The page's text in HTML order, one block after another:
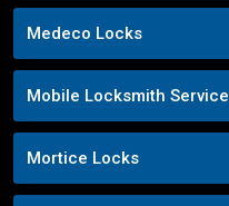
Medeco Locks
Mobile Locksmith Service
Mortice Locks